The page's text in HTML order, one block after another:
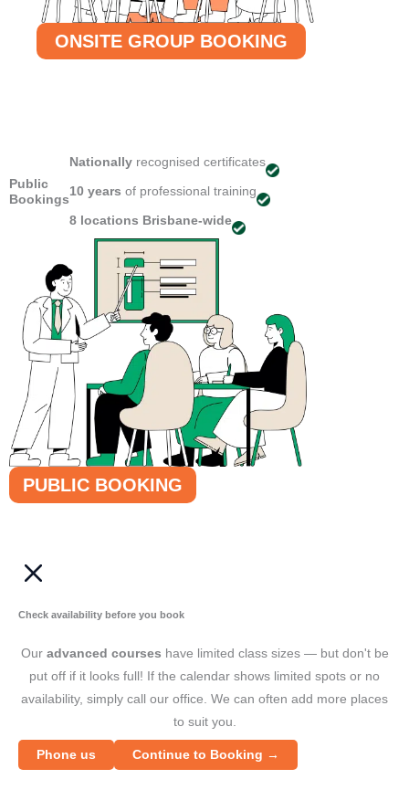
ONSITE GROUP BOOKING
Public
Bookings
Nationally recognised certificates
10 years of professional training
8 locations Brisbane-wide
PUBLIC BOOKING
Check availability before you book
Our advanced courses have limited class sizes — but don't be
put off if it looks full! If the calendar shows limited spots or no
availability, simply call our office. We can often add more places
to suit you.
Phone us Continue to Booking →